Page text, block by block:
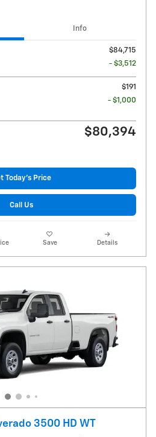
Info
$84,715
- $3,512
$191
- $1,000
$80,394
Today's Price
Call Us
Save Details
3500 HD WT